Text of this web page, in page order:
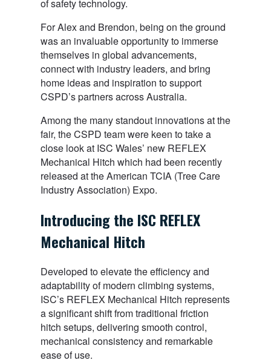
of safety technology.
For Alex and Brendon, being on the ground
was an invaluable opportunity to immerse
themselves in global advancements,
connect with industry leaders, and bring
home ideas and inspiration to support
CSPD’s partners across Australia.
Among the many standout innovations at the
fair, the CSPD team were keen to take a
close look at ISC Wales’ new REFLEX
Mechanical Hitch which had been recently
released at the American TCIA (Tree Care
Industry Association) Expo.
Introducing the ISC REFLEX
Mechanical Hitch
Developed to elevate the efficiency and
adaptability of modern climbing systems,
ISC’s REFLEX Mechanical Hitch represents
a significant shift from traditional friction
hitch setups, delivering smooth control,
mechanical consistency and remarkable
ease of use.